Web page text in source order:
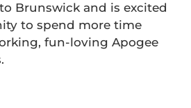
Brunswick and is excited
to spend more time
fun-loving Apogee